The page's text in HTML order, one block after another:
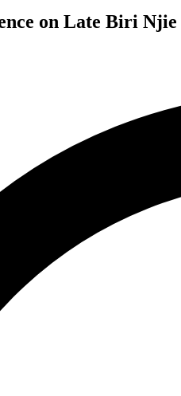
on Late Biri Njie